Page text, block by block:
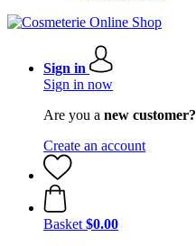
Sign in
Sign in now
Are you a new customer?
Create an account
Basket $0.00